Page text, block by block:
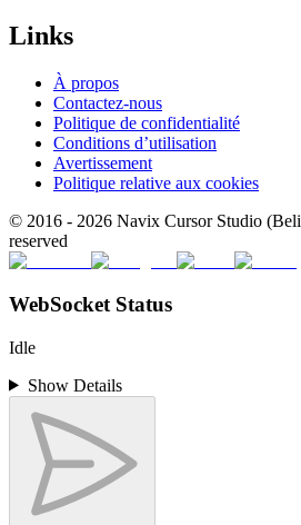
Links
À propos
Contactez-nous
Politique de confidentialité
Conditions d’utilisation
Avertissement
Politique relative aux cookies
© 2016 - 2026 Navix Cursor Studio
reserved
WebSocket Status
Idle
Show Details